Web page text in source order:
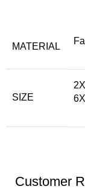
MATERIAL
SIZE
Customer